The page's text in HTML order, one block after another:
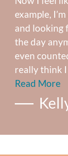
example,
and looking
the day
even
really think
Read More